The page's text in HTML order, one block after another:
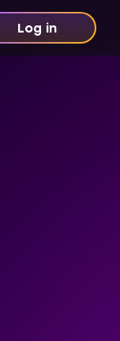
Log in